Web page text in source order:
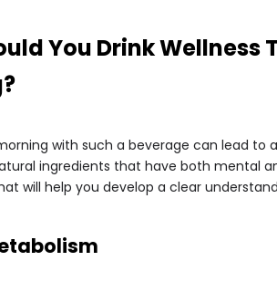
You Drink Wellness
with such a beverage can lead to
ingredients that have both mental
will help you develop a clear